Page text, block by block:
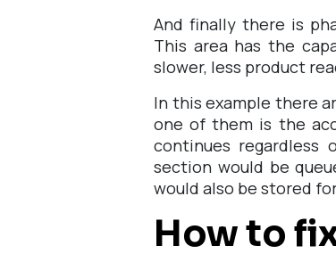
And finally there is
This area has the
slower, less product
In this example there
one of them is the
continues
section would be
would also be stored
How to